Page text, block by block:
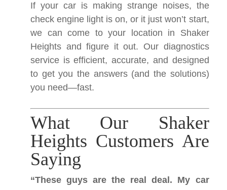
If your car is making strange noises, the
check engine light is on, or it just won’t start,
we can come to your location in Shaker
Heights and figure it out. Our diagnostics
service is efficient, accurate, and designed
to get you the answers (and the solutions)
you need—fast.
What Our Shaker
Heights Customers Are
Saying
“These guys are the real deal. My car